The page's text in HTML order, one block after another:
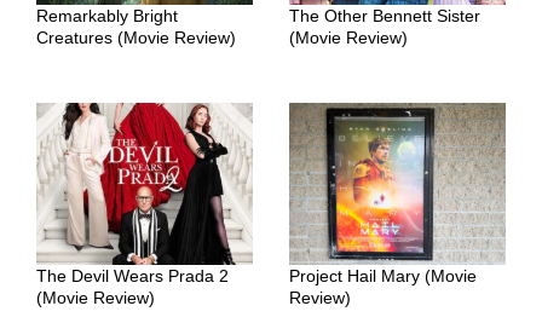
Remarkably Bright
Creatures (Movie Review)
The Other Bennett Sister
(Movie Review)
The Devil Wears Prada 2
(Movie Review)
Project Hail Mary (Movie
Review)